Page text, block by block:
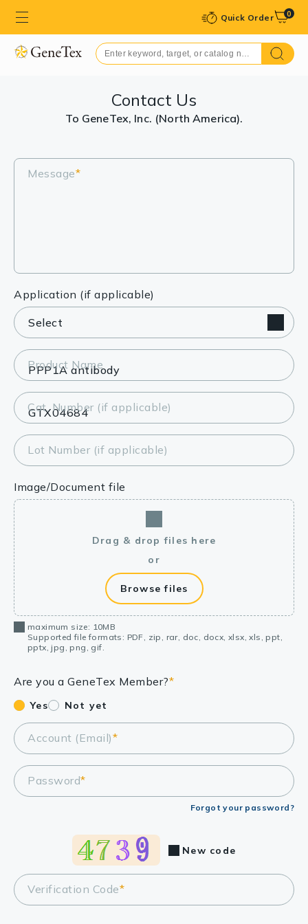
Quick Order 0
Contact Us
To GeneTex, Inc. (North America).
Message*
Application (if applicable)
Product Name
Cat. Number (if applicable)
Lot Number (if applicable)
Image/Document file
Drag & drop files here
or
Browse files
maximum size: 10MB
Supported file formats: PDF, zip, rar, doc, docx, xlsx, xls, ppt,
pptx, jpg, png, gif.
Are you a GeneTex Member?*
Yes Not yet
Account (Email)*
Password*
Forgot your password?
Verification Code*
New code